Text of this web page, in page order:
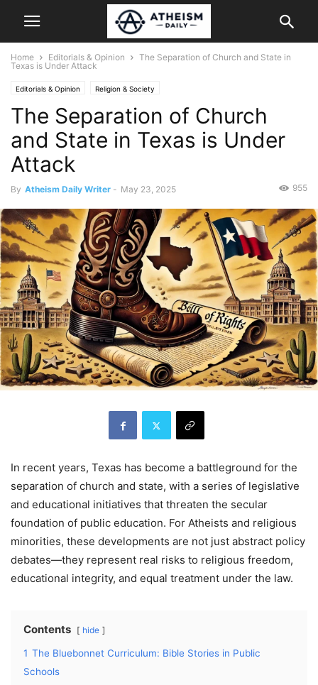
Home Editorials & Opinion
The Separation of Church and State in
Texas is Under Attack
Editorials & Opinion Religion & Society
The Separation of Church
and State in Texas is Under
Attack
By Atheism Daily Writer - May 23, 2025 955
In recent years, Texas has become a battleground for the
separation of church and state, with a series of legislative
and educational initiatives that threaten the secular
foundation of public education. For Atheists and religious
minorities, these developments are not just abstract policy
debates—they represent real risks to religious freedom,
educational integrity, and equal treatment under the law.
Contents hide
1 The Bluebonnet Curriculum: Bible Stories in Public
Schools